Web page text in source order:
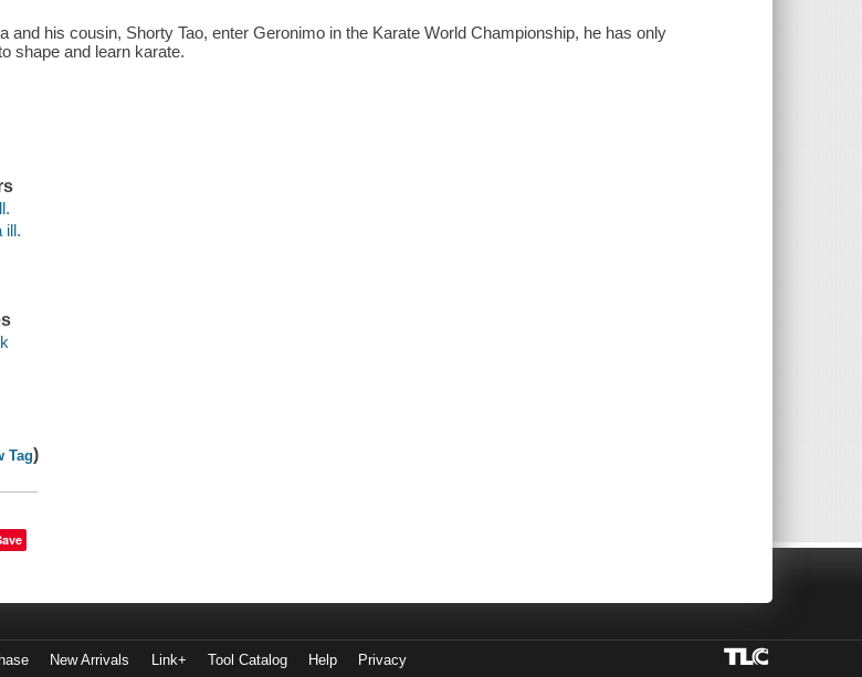
and his cousin, Shorty Tao, enter Geronimo in the Karate World Championship, he has only
shape and learn karate.
ill.
Tag)
New Arrivals Link+ Tool Catalog Help Privacy